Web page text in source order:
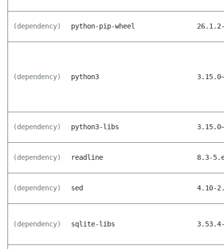
(dependency) python-pip-wheel
(dependency) python3
(dependency) python3-libs
(dependency) readline 8.3-
(dependency) sed 4.10-
(dependency) sqlite-libs